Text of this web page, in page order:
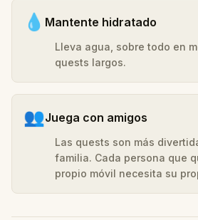
💧 Mantente hidratado
Lleva agua, sobre todo en
quests largos.
👥Juega con amigos
Las quests son más
familia. Cada persona que
propio móvil necesita su